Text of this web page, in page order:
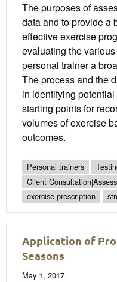
The purposes of
data and to provide a
effective exercise
evaluating the
personal trainer a
The process and the
in identifying
starting points for
volumes of exercise
outcomes.
Personal trainers
Client
exercise prescription
Application of
Seasons
May 1, 2017